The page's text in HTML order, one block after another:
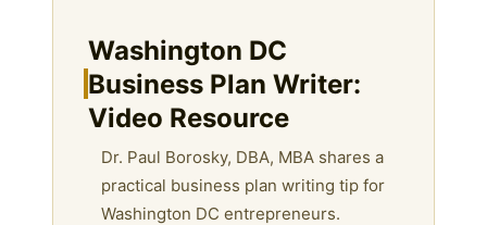
Washington DC
Business Plan Writer:
Video Resource
Dr. Paul Borosky, DBA, MBA shares a
practical business plan writing tip for
Washington DC entrepreneurs.